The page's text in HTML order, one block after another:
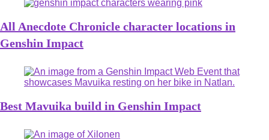
All Anecdote Chronicle character locations in
Genshin Impact
Best Mavuika build in Genshin Impact